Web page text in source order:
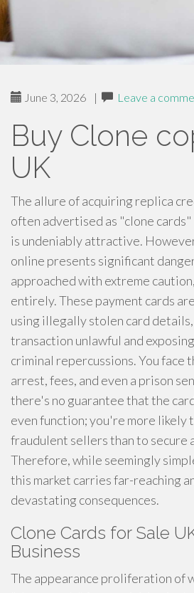
June 3, 2026 | Leave a
Buy Clone
UK
The allure of acquiring replica
often advertised as "clone
is undeniably attractive.
online presents significant
approached with extreme
entirely. These payment cards
using illegally stolen card details,
transaction unlawful and
criminal repercussions. You face
arrest, fees, and even a prison
there's no guarantee that the
even function; you're more likely
fraudulent sellers than to secure
Therefore, while seemingly
this market carries far-reaching
devastating consequences.
Clone Cards for Sale
Business
The appearance proliferation of